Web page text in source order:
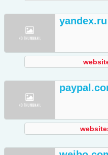
yandex.ru